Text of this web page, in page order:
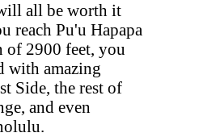
all be worth it
reach Pu'u Hapapa
of 2900 feet, you
with amazing
Side, the rest of
and even